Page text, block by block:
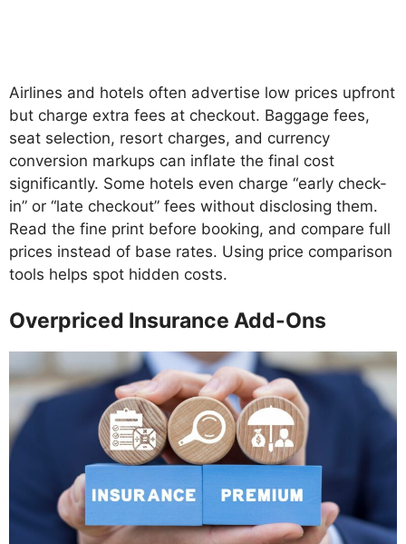
Airlines and hotels often advertise low prices upfront
but charge extra fees at checkout. Baggage fees,
seat selection, resort charges, and currency
conversion markups can inflate the final cost
significantly. Some hotels even charge “early check-
in” or “late checkout” fees without disclosing them.
Read the fine print before booking, and compare full
prices instead of base rates. Using price comparison
tools helps spot hidden costs.
Overpriced Insurance Add-Ons